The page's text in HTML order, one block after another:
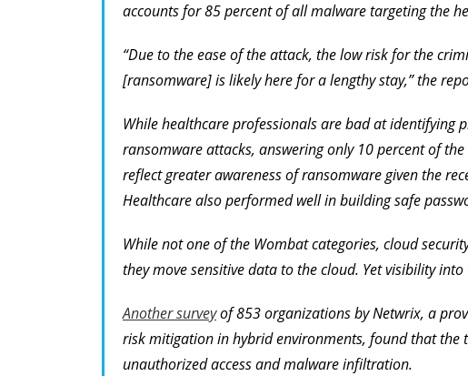
accounts for 85 percent of all malware targeting the
“Due to the ease of the attack, the low risk for the
[ransomware] is likely here for a lengthy stay,” the
While healthcare professionals are bad at identifying
ransomware attacks, answering only 10 percent of
reflect greater awareness of ransomware given the
Healthcare also performed well in building safe
While not one of the Wombat categories, cloud
they move sensitive data to the cloud. Yet visibility
Another surveyof 853 organizations by Netwrix, a
risk mitigation in hybrid environments, found that the
unauthorized access and malware infiltration.